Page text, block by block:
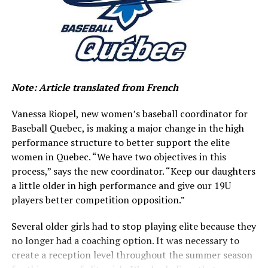
Canada a maintenant son
volet féminin.
pic.twitter.com/7tb86vNu1U
(@baseballquebec)
January 25, 2022
“With the number of female players increasing year-
over-year throughout Quebec, it was more than
necessary to offer a high-performance program for elite
athletes designated with the objective of reaching the
highest levels, including Women’s National Team,” said
Maxime Lamarche, Executive Director of Baseball
Quebec.
Note: Article translated from French
Vanessa Riopel, new women’s baseball coordinator for
Baseball Quebec, is making a major change in the high
performance structure to better support the elite
women in Quebec. “We have two objectives in this
process,” says the new coordinator. “Keep our daughters
a little older in high performance and give our 19U
players better competition opposition.”
Several older girls had to stop playing elite because they
no longer had a coaching option. It was necessary to
create a reception level throughout the summer season